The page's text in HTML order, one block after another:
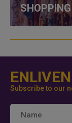
Subscribe to our